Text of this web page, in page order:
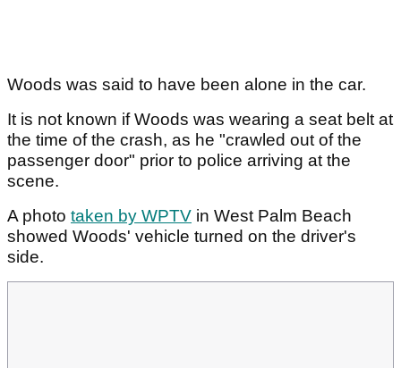
Woods was said to have been alone in the car.
It is not known if Woods was wearing a seat belt at
the time of the crash, as he "crawled out of the
passenger door" prior to police arriving at the
scene.
A photo taken by WPTV in West Palm Beach
showed Woods' vehicle turned on the driver's
side.